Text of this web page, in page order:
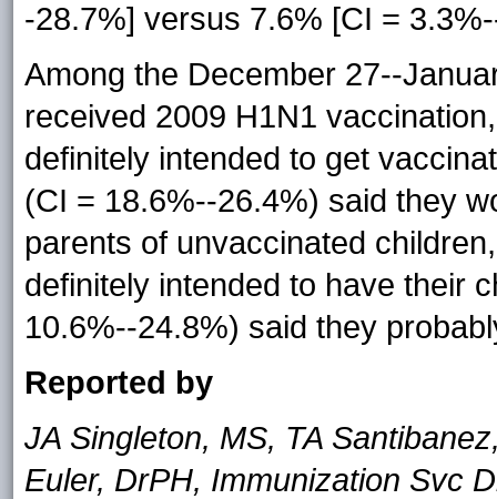
-28.7%] versus 7.6% [CI =
Among the December 27--
received 2009 H1N1
definitely intended to get
(CI = 18.6%--26.4%) said they
parents of unvaccinated
definitely intended to have their
10.6%--24.8%) said they
Reported by
JA Singleton, MS, TA
Euler, DrPH, Immunization Svc